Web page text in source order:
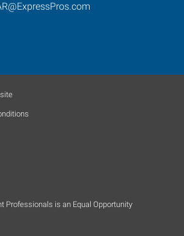
Professionals is an Equal Opportunity